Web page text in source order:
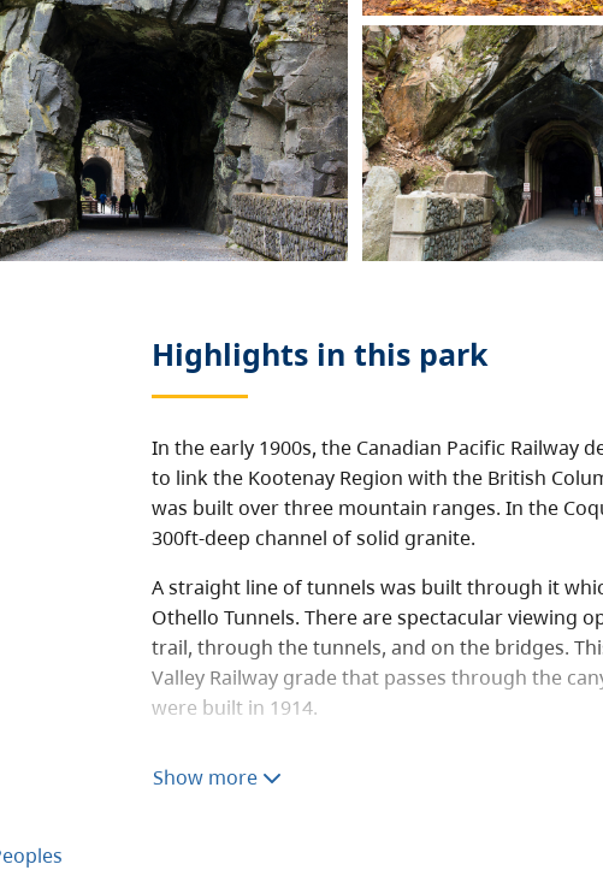
Highlights in this park
In the early 1900s, the Canadian Pacific Railway
to link the Kootenay Region with the British
was built over three mountain ranges. In the
300ft-deep channel of solid granite.
A straight line of tunnels was built through it
Othello Tunnels. There are spectacular viewing
trail, through the tunnels, and on the bridges.
Valley Railway grade that passes through the
were built in 1914.
town of Hope and provides viewing, walking,
Show more